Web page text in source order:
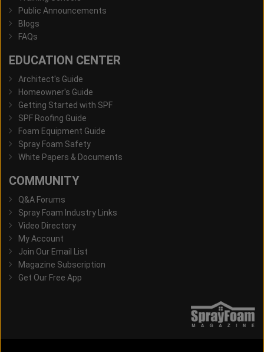
Public Announcements
Blogs
FAQs
EDUCATION CENTER
Architect's Guide
Homeowner's Guide
Getting Started with SPF
SPF Roofing Guide
Foam Equipment Guide
Spray Foam Safety
White Papers & Documents
COMMUNITY
Q&A Forums
Spray Foam Industry Links
Video Directory
My Account
Join Our Email List
Magazine Subscription
Get Our Free App